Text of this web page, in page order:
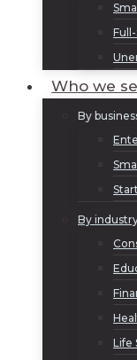
Who we
By
By
Life